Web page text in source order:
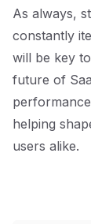
As always,
constantly
will be key
future of
helping
users alike.